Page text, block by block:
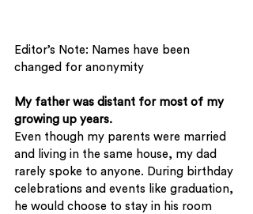
Editor’s Note: Names have been
changed for anonymity
My father was distant for most of my
growing up years.
Even though my parents were married
and living in the same house, my dad
rarely spoke to anyone. During birthday
celebrations and events like graduation,
he would choose to stay in his room